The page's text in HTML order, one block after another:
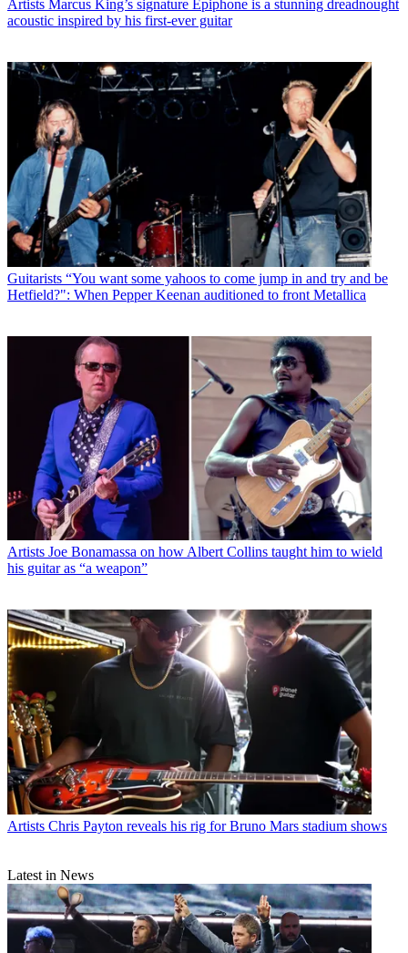
Artists Marcus King’s signature Epiphone is a stunning dreadnought
acoustic inspired by his first-ever guitar
Guitarists “You want some yahoos to come jump in and try and be
Hetfield?": When Pepper Keenan auditioned to front Metallica
Artists Joe Bonamassa on how Albert Collins taught him to wield
his guitar as “a weapon”
Artists Chris Payton reveals his rig for Bruno Mars stadium shows
Latest in News